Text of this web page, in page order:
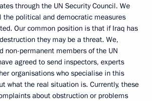
through the UN Security Council. We
the political and democratic measures
Our common position is that if Iraq has
they may be a threat. We,
non-permanent members of the UN
agreed to send inspectors, experts
organisations who specialise in this
what the real situation is. Currently, these
about obstruction or problems